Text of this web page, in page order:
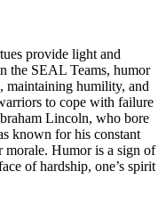
provide light and
the SEAL Teams, humor
maintaining humility, and
to cope with failure
Lincoln, who bore
known for his constant
morale. Humor is a sign of
of hardship, one’s spirit